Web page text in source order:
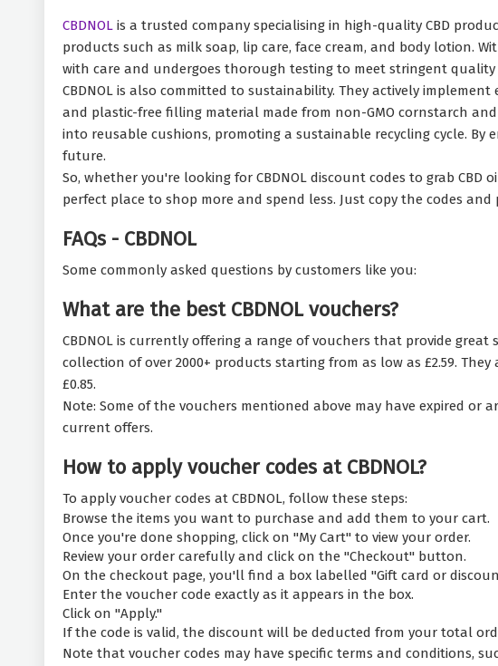
CBDNOLis a trusted company specialising in high-quality CBD
products such as milk soap, lip care, face cream, and body lotion.
with care and undergoes thorough testing to meet stringent quality
CBDNOL is also committed to sustainability. They actively
and plastic-free filling material made from non-GMO cornstarch
into reusable cushions, promoting a sustainable recycling cycle. By
future.
So, whether you're looking for CBDNOL discount codes to grab CBD
perfect place to shop more and spend less. Just copy the codes
FAQs - CBDNOL
Some commonly asked questions by customers like you:
What are the best CBDNOL vouchers?
CBDNOL is currently offering a range of vouchers that provide
collection of over 2000+ products starting from as low as £2.59.
£0.85.
Note: Some of the vouchers mentioned above may have expired
current offers.
How to apply voucher codes at CBDNOL?
To apply voucher codes at CBDNOL, follow these steps:
Browse the items you want to purchase and add them to your cart.
Once you're done shopping, click on "My Cart" to view your order.
Review your order carefully and click on the "Checkout" button.
On the checkout page, you'll find a box labelled "Gift card or
Enter the voucher code exactly as it appears in the box.
Click on "Apply."
If the code is valid, the discount will be deducted from your total
Note that voucher codes may have specific terms and conditions,